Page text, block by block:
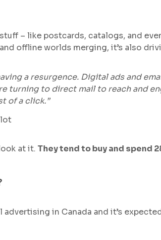
– like postcards, catalogs, and
offline worlds merging, it’s also
a resurgence. Digital ads and
turning to direct mail to reach and
of a click.”
at it. They tend to buy and spend
in Canada and it’s